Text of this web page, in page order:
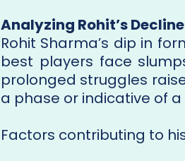
Analyzing Rohit’s Decline
Rohit Sharma’s dip in
best players face
prolonged struggles
a phase or indicative of
Factors contributing to